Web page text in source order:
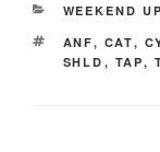
CATEGORIES
WEEKEND
TAGS
ANF, CAT,
SHLD , TAP,